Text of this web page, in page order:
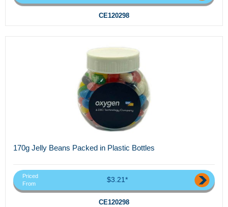
CE120298
170g Jelly Beans Packed in Plastic Bottles
Priced
From
$3.21*
CE120298